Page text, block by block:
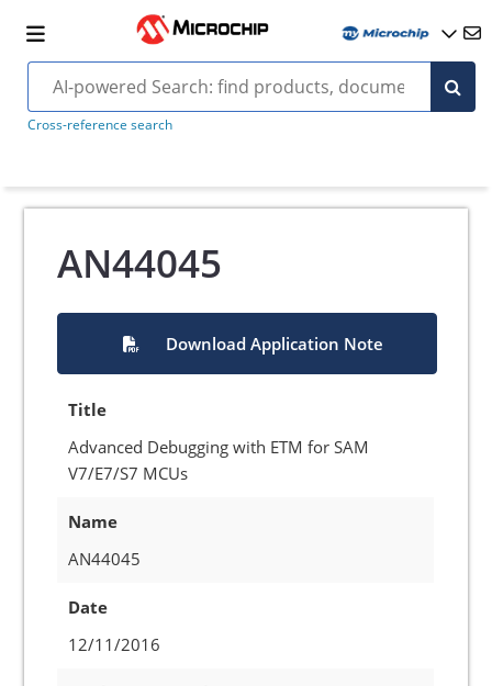
Cross-reference search
AN44045
Download Application Note
Title
Advanced Debugging with ETM for SAM
V7/E7/S7 MCUs
Name
AN44045
Date
12/11/2016